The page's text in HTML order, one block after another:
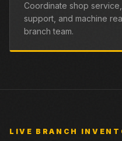
Coordinate shop
support, and machine
branch team.
LIVE BRANCH